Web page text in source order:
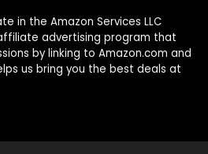
in the Amazon Services LLC
advertising program that
by linking to Amazon.com and
us bring you the best deals at